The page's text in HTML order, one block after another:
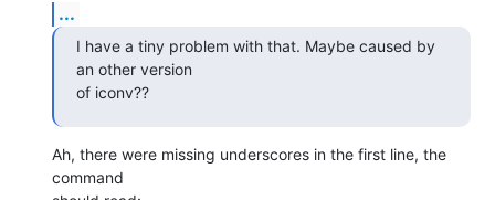
...
I have a tiny problem with that. Maybe caused by
an other version
of iconv??
Ah, there were missing underscores in the first line, the
command